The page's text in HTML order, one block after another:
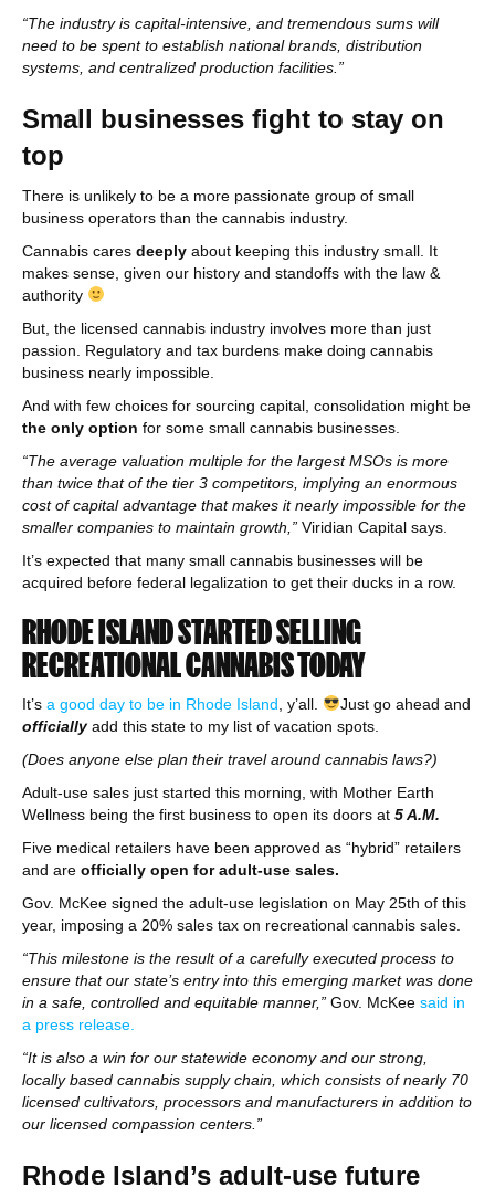
“The industry is capital-intensive, and tremendous sums will
need to be spent to establish national brands, distribution
systems, and centralized production facilities.”
Small businesses fight to stay on
top
There is unlikely to be a more passionate group of small
business operators than the cannabis industry.
Cannabis cares deeply about keeping this industry small. It
makes sense, given our history and standoffs with the law &
authority
But, the licensed cannabis industry involves more than just
passion. Regulatory and tax burdens make doing cannabis
business nearly impossible.
And with few choices for sourcing capital, consolidation might be
the only option for some small cannabis businesses.
“The average valuation multiple for the largest MSOs is more
than twice that of the tier 3 competitors, implying an enormous
cost of capital advantage that makes it nearly impossible for the
smaller companies to maintain growth,” Viridian Capital says.
It’s expected that many small cannabis businesses will be
acquired before federal legalization to get their ducks in a row.
RHODE ISLAND STARTED SELLING
RECREATIONAL CANNABIS TODAY
It’s a good day to be in Rhode Island , y’all.
Just go ahead and
officiallyadd this state to my list of vacation spots.
(Does anyone else plan their travel around cannabis laws?)
Adult-use sales just started this morning, with Mother Earth
Wellness being the first business to open its doors at 5 A.M.
Five medical retailers have been approved as “hybrid” retailers
and are officially open for adult-use sales.
Gov. McKee signed the adult-use legislation on May 25th of this
year, imposing a 20% sales tax on recreational cannabis sales.
“This milestone is the result of a carefully executed process to
ensure that our state’s entry into this emerging market was done
in a safe, controlled and equitable manner,” Gov. McKee said in
a press release.
“It is also a win for our statewide economy and our strong,
locally based cannabis supply chain, which consists of nearly 70
licensed cultivators, processors and manufacturers in addition to
our licensed compassion centers.”
Rhode Island’s adult-use future